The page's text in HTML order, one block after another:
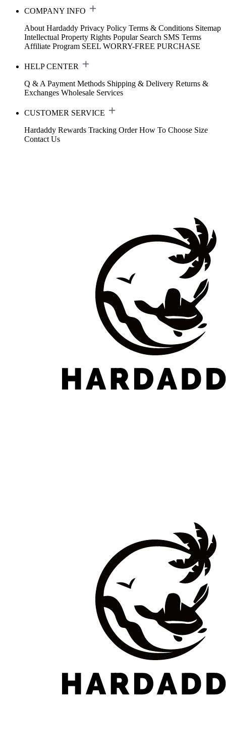
COMPANY INFO
About Hardaddy Privacy Policy Terms & Conditions Sitemap
Intellectual Property Rights Popular Search SMS Terms
Affiliate Program SEEL WORRY-FREE PURCHASE
HELP CENTER
Q & A Payment Methods Shipping & Delivery Returns &
Exchanges Wholesale Services
CUSTOMER SERVICE
Hardaddy Rewards Tracking Order How To Choose Size
Contact Us